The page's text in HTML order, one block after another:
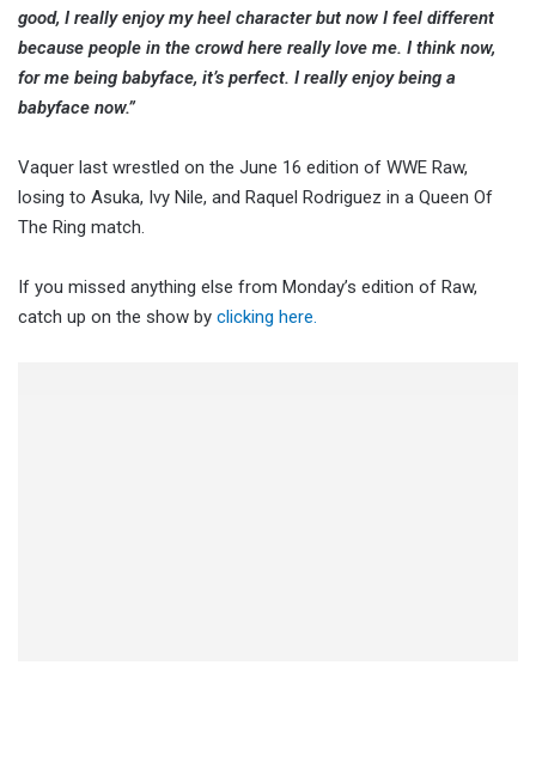
good, I really enjoy my heel character but now I feel different
because people in the crowd here really love me. I think now,
for me being babyface, it’s perfect. I really enjoy being a
babyface now.”
Vaquer last wrestled on the June 16 edition of WWE Raw,
losing to Asuka, Ivy Nile, and Raquel Rodriguez in a Queen Of
The Ring match.
If you missed anything else from Monday’s edition of Raw,
catch up on the show by clicking here.